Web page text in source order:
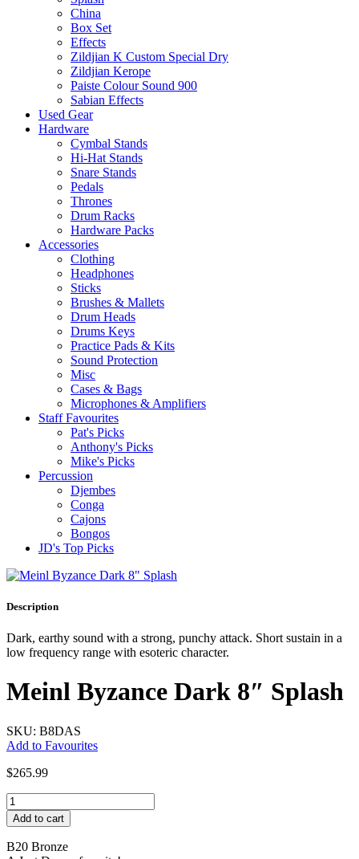
China
Box Set
Effects
Zildjian K Custom Special Dry
Zildjian Kerope
Paiste Colour Sound 900
Sabian Effects
Used Gear
Hardware
Cymbal Stands
Hi-Hat Stands
Snare Stands
Pedals
Thrones
Drum Racks
Hardware Packs
Accessories
Clothing
Headphones
Sticks
Brushes & Mallets
Drum Heads
Drums Keys
Practice Pads & Kits
Sound Protection
Misc
Cases & Bags
Microphones & Amplifiers
Staff Favourites
Pat's Picks
Anthony's Picks
Mike's Picks
Percussion
Djembes
Conga
Cajons
Bongos
JD's Top Picks
Description
Dark, earthy sound with a strong, punchy attack. Short sustain in a
low frequency range with esoteric character.
Meinl Byzance Dark 8″ Splash
SKU: B8DAS
Add to Favourites
$265.99
Meinl
Byzance
Dark
8"
Add to cart
B20 Bronze